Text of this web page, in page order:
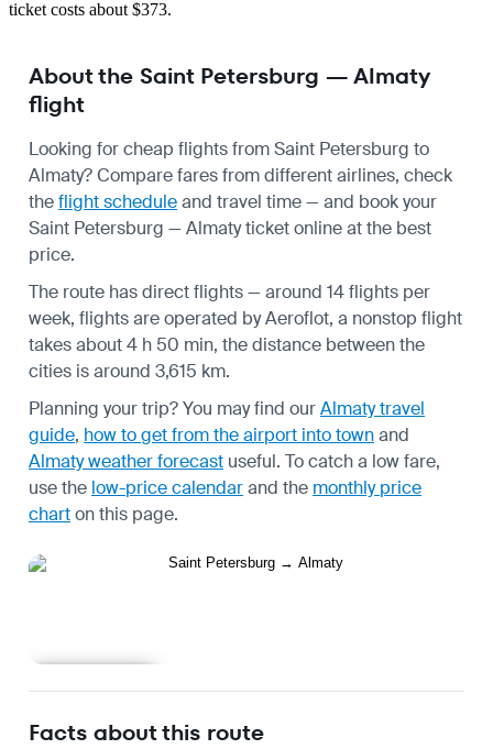
ticket costs about $373.
About the Saint Petersburg — Almaty
flight
Looking for cheap flights from Saint Petersburg to
Almaty? Compare fares from different airlines, check
theflight scheduleand travel time — and book your
Saint Petersburg — Almaty ticket online at the best
price.
The route has direct flights — around 14 flights per
week, flights are operated by Aeroflot, a nonstop flight
takes about 4 h 50 min, the distance between the
cities is around 3,615 km.
Planning your trip? You may find ourAlmaty travel
guide, how to get from the airport into townand
Almaty weather forecast useful. To catch a low fare,
use the low-price calendarand the monthly price
charton this page.
Facts about this route